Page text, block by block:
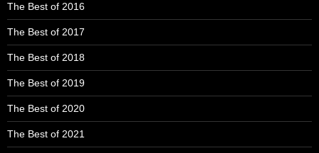
The Best of 2016
The Best of 2017
The Best of 2018
The Best of 2019
The Best of 2020
The Best of 2021